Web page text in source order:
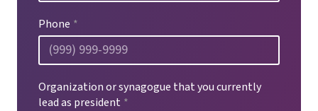
Phone *
Organization or synagogue that you currently
lead as president *